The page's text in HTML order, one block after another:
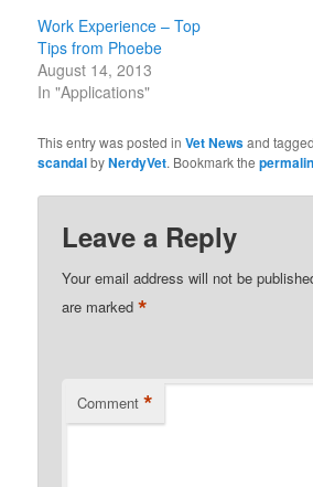
Work Experience – Top
Tips from Phoebe
August 14, 2013
In "Applications"
This entry was posted inVet Newsand
scandalbyNerdyVet. Bookmark the
Leave a Reply
Your email address will not be
are marked*
Comment *